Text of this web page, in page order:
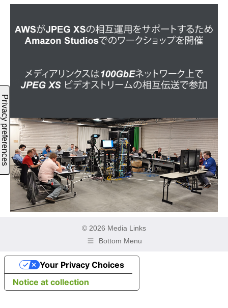
© 2026 Media Links
Bottom Menu
Notice at collection
Your Privacy Choices